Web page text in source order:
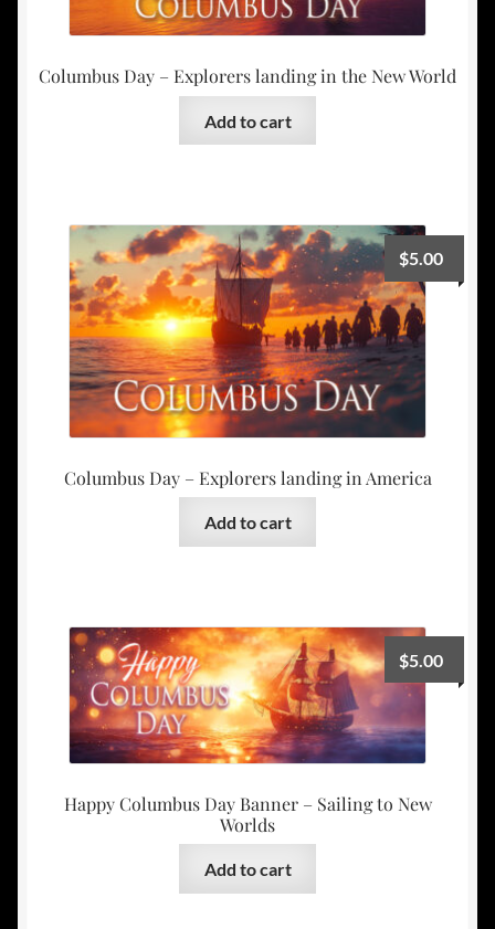
Columbus Day – Explorers landing in the New World
Add to cart
Columbus Day – Explorers landing in America
$5.00
Add to cart
Happy Columbus Day Banner – Sailing to New
Worlds
$5.00
Add to cart